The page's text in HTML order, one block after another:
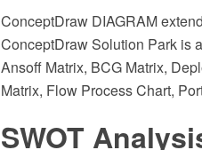
ConceptDraw DIAGRAM
ConceptDraw Solution Park is
Ansoff Matrix, BCG Matrix,
Matrix, Flow Process Chart,
SWOT